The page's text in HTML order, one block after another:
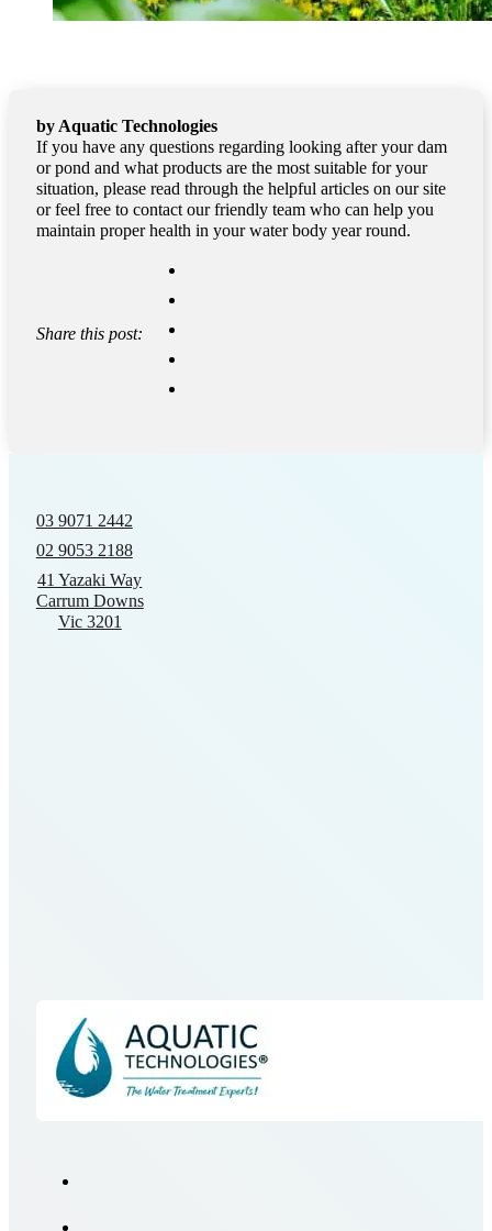
by Aquatic Technologies
If you have any questions regarding looking after your dam
or pond and what products are the most suitable for your
situation, please read through the helpful articles on our site
or feel free to contact our friendly team who can help you
maintain proper health in your water body year round.
Share this post:
03 9071 2442
02 9053 2188
41 Yazaki Way
Carrum Downs
Vic 3201